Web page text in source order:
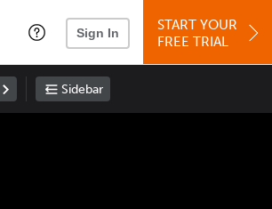
Sign In
START YOUR
FREE TRIAL
Sidebar